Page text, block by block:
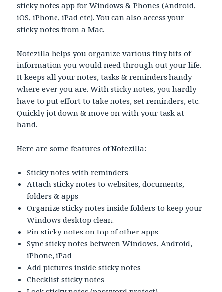
sticky notes app for Windows & Phones (Android,
iOS, iPhone, iPad etc). You can also access your
sticky notes from a Mac.
Notezilla helps you organize various tiny bits of
information you would need through out your life.
It keeps all your notes, tasks & reminders handy
where ever you are. With sticky notes, you hardly
have to put effort to take notes, set reminders, etc.
Quickly jot down & move on with your task at
hand.
Here are some features of Notezilla:
Sticky notes with reminders
Attach sticky notes to websites, documents,
folders & apps
Organize sticky notes inside folders to keep your
Windows desktop clean.
Pin sticky notes on top of other apps
Sync sticky notes between Windows, Android,
iPhone, iPad
Add pictures inside sticky notes
Checklist sticky notes